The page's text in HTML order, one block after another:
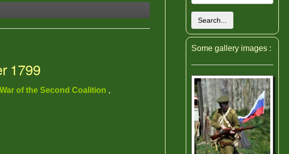
1799
of the Second Coalition ,
Search...
Some gallery images :